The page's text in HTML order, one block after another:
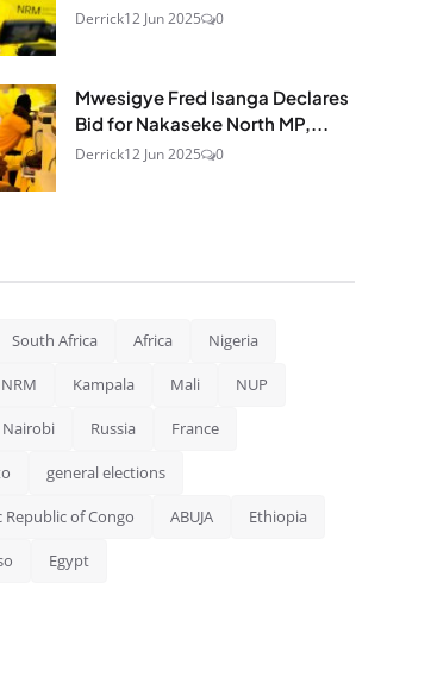
Derrick12 Jun 2025 0
Mwesigye Fred Isanga Declares
Bid for Nakaseke North MP,...
Derrick12 Jun 2025 0
South Africa Africa Nigeria
NRM Kampala Mali NUP
Nairobi Russia France
general elections
Republic of Congo ABUJA Ethiopia
Egypt